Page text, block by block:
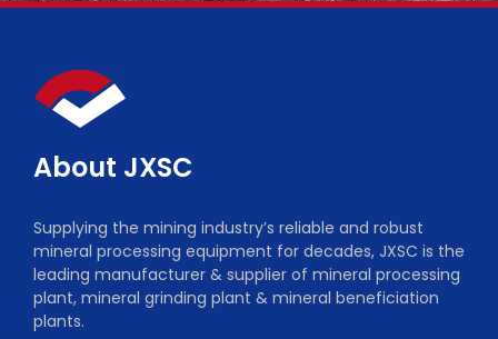
About JXSC
Supplying the mining industry’s reliable and robust
mineral processing equipment for decades, JXSC is the
leading manufacturer & supplier of mineral processing
plant, mineral grinding plant & mineral beneficiation
plants.